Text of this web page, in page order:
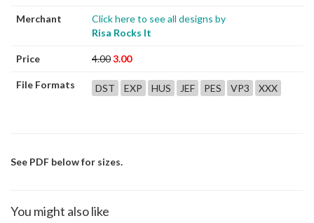
Merchant
Click here to see all designs by
Risa Rocks It
Price 4.003.00
File Formats DST EXP HUS JEF PES VP3 XXX
See PDF below for sizes.
You might also like